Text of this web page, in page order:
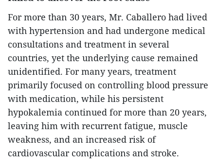
For more than 30 years, Mr. Caballero had lived
with hypertension and had undergone medical
consultations and treatment in several
countries, yet the underlying cause remained
unidentified. For many years, treatment
primarily focused on controlling blood pressure
with medication, while his persistent
hypokalemia continued for more than 20 years,
leaving him with recurrent fatigue, muscle
weakness, and an increased risk of
cardiovascular complications and stroke.